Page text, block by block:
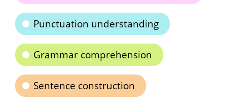
Punctuation understanding
Grammar comprehension
Sentence construction